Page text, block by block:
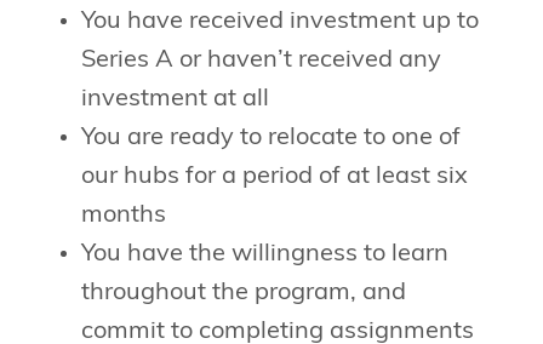
You have received investment up to
Series A or haven’t received any
investment at all
You are ready to relocate to one of
our hubs for a period of at least six
months
You have the willingness to learn
throughout the program, and
commit to completing assignments